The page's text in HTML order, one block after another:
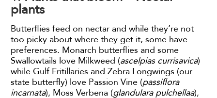
plants
Butterflies feed on nectar and while they’re not
too picky about where they get it, some have
preferences. Monarch butterflies and some
Swallowtails love Milkweed (ascelpias currisavica)
while Gulf Fritillaries and Zebra Longwings (our
state butterfly) love Passion Vine (passiflora
incarnata), Moss Verbena (glandulara pulchellaa),